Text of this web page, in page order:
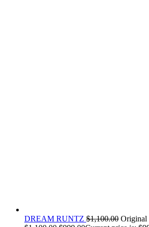
DREAM RUNTZ $1,100.00 Original